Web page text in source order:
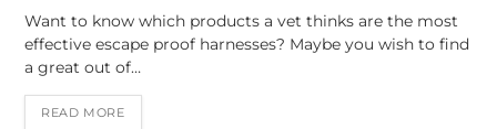
Want to know which products a vet thinks are the most
effective escape proof harnesses? Maybe you wish to find
a great out of…
READ MORE